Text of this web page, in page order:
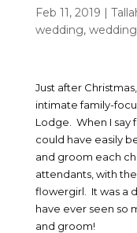
Feb 11, 2019 |
wedding, wedding
Just after
intimate family-
Lodge. When I say
could have easily
and groom each
attendants, with
flowergirl. It was a
have ever seen so
and groom!